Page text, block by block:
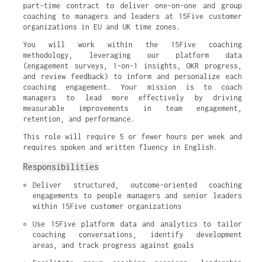
part-time contract to deliver one-on-one and group
coaching to managers and leaders at 15Five customer
organizations in EU and UK time zones.
You will work within the 15Five coaching
methodology, leveraging our platform data
(engagement surveys, 1-on-1 insights, OKR progress,
and review feedback) to inform and personalize each
coaching engagement. Your mission is to coach
managers to lead more effectively by driving
measurable improvements in team engagement,
retention, and performance.
This role will require 5 or fewer hours per week and
requires spoken and written fluency in English.
Responsibilities
Deliver structured, outcome-oriented coaching
engagements to people managers and senior leaders
within 15Five customer organizations
Use 15Five platform data and analytics to tailor
coaching conversations, identify development
areas, and track progress against goals